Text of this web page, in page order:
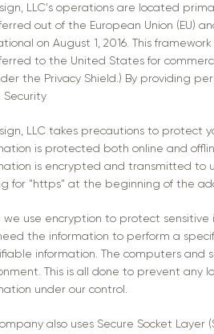
LLC's operations are located
out of the European Union (EU)
on August 1, 2016. This
to the United States for
the Privacy Shield.) By providing
Security
LLC takes precautions to protect
is protected both online and
is encrypted and transmitted to
for "https" at the beginning of the
we use encryption to protect
the information to perform a
information. The computers and
This is all done to prevent any
under our control.
also uses Secure Socket